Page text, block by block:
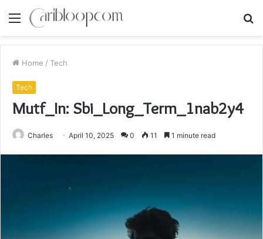
Menu
Home / Tech
Tech
Mutf_In: Sbi_Long_Term_1nab2y4
Charles April 10, 2025 0 11 1 minute read